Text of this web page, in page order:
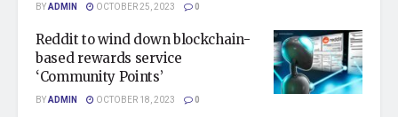
BYADMIN OCTOBER 25, 2023 0
Reddit to wind down blockchain-
based rewards service
‘Community Points’
BYADMIN OCTOBER 18, 2023 0